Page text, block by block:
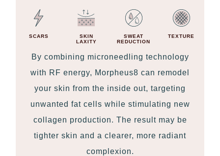
SCARS
SKIN
LAXITY
SWEAT
REDUCTION
TEXTURE
By combining microneedling technology
with RF energy, Morpheus8 can remodel
your skin from the inside out, targeting
unwanted fat cells while stimulating new
collagen production. The result may be
tighter skin and a clearer, more radiant
complexion.